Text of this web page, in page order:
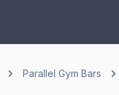
Parallel Gym Bars